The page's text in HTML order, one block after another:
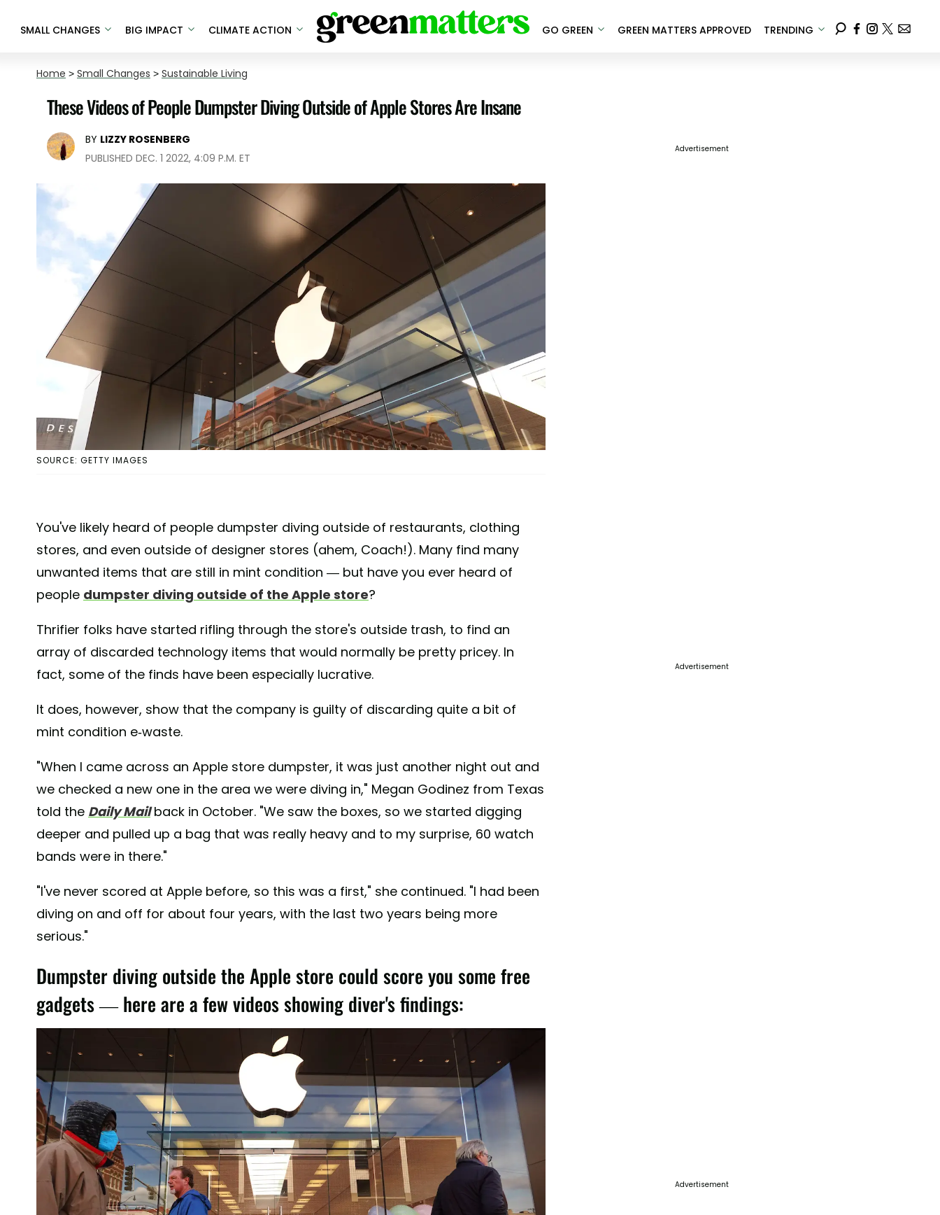
SMALL CHANGES BIG IMPACT CLIMATE ACTION GO GREEN GREEN MATTERS APPROVED TRENDING
Home > Small Changes > Sustainable Living
These Videos of People Dumpster Diving Outside of Apple Stores Are Insane
BY LIZZY ROSENBERG
PUBLISHED DEC. 1 2022, 4:09 P.M. ET
SOURCE: GETTY IMAGES
You've likely heard of people dumpster diving outside of restaurants, clothing
stores, and even outside of designer stores (ahem, Coach!). Many find many
unwanted items that are still in mint condition — but have you ever heard of
people dumpster diving outside of the Apple store?
Thrifier folks have started rifling through the store's outside trash, to find an
array of discarded technology items that would normally be pretty pricey. In
fact, some of the finds have been especially lucrative.
It does, however, show that the company is guilty of discarding quite a bit of
mint condition e-waste.
"When I came across an Apple store dumpster, it was just another night out and
we checked a new one in the area we were diving in," Megan Godinez from Texas
told the Daily Mailback in October. "We saw the boxes, so we started digging
deeper and pulled up a bag that was really heavy and to my surprise, 60 watch
bands were in there."
"I've never scored at Apple before, so this was a first," she continued. "I had been
diving on and off for about four years, with the last two years being more
serious."
Dumpster diving outside the Apple store could score you some free
gadgets — here are a few videos showing diver's findings:
Advertisement
Advertisement
Advertisement